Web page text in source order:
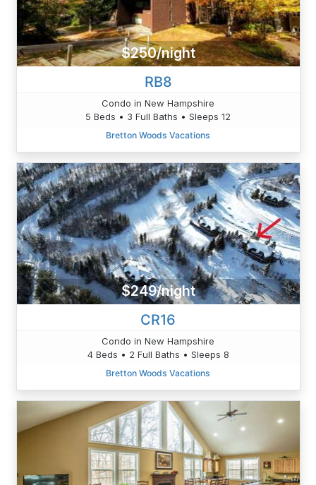
$250/night
RB8
Condo in New Hampshire
5 Beds • 3 Full Baths • Sleeps 12
Bretton Woods Vacations
$249/night
CR16
Condo in New Hampshire
4 Beds • 2 Full Baths • Sleeps 8
Bretton Woods Vacations